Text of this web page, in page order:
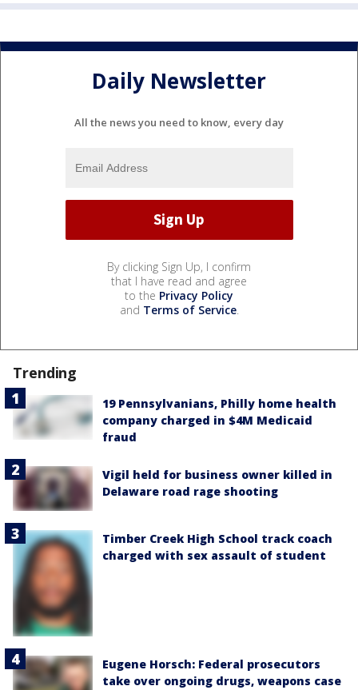
Daily Newsletter
All the news you need to know, every day
By clicking Sign Up, I confirm
that I have read and agree
to the Privacy Policy
and Terms of Service.
Trending
19 Pennsylvanians, Philly home health
company charged in $4M Medicaid
fraud
Vigil held for business owner killed in
Delaware road rage shooting
Timber Creek High School track coach
charged with sex assault of student
Eugene Horsch: Federal prosecutors
take over ongoing drugs, weapons case